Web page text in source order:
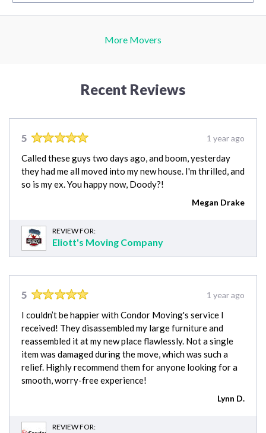
More Movers
Recent Reviews
5 1 year ago
Called these guys two days ago, and boom, yesterday
they had me all moved into my new house. I'm thrilled, and
so is my ex. You happy now, Doody?!
Megan Drake
REVIEW FOR:
Eliott's Moving Company
5 1 year ago
I couldn’t be happier with Condor Moving's service I
received! They disassembled my large furniture and
reassembled it at my new place flawlessly. Not a single
item was damaged during the move, which was such a
relief. Highly recommend them for anyone looking for a
smooth, worry-free experience!
Lynn D.
REVIEW FOR: